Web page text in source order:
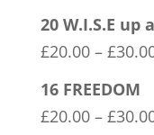
20 W.I.S.E up
£20.00 – £
16 FREEDOM
£20.00 – £